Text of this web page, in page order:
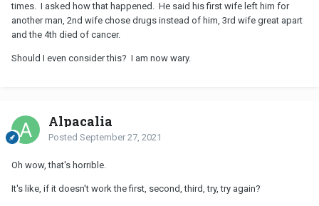
times. I asked how that happened. He said his first wife left him for
another man, 2nd wife chose drugs instead of him, 3rd wife great apart
and the 4th died of cancer.
Should I even consider this? I am now wary.
Alpacalia
Posted September 27, 2021
Oh wow, that's horrible.
It's like, if it doesn't work the first, second, third, try, try again?